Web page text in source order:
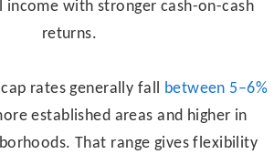
income with stronger cash-on-cash
returns.
rates generally fall
between 5–6%
established areas and higher in
That range gives flexibility